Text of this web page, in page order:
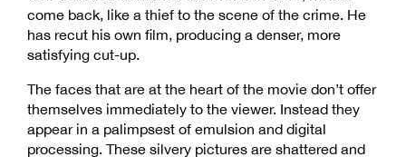
come back, like a thief to the scene of the crime. He
has recut his own film, producing a denser, more
satisfying cut-up.
The faces that are at the heart of the movie don’t offer
themselves immediately to the viewer. Instead they
appear in a palimpsest of emulsion and digital
processing. These silvery pictures are shattered and